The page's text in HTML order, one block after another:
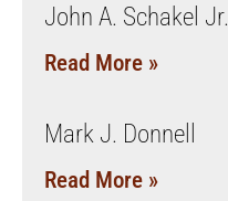
John A. Schakel Jr.
Read More »
Mark J. Donnell
Read More »